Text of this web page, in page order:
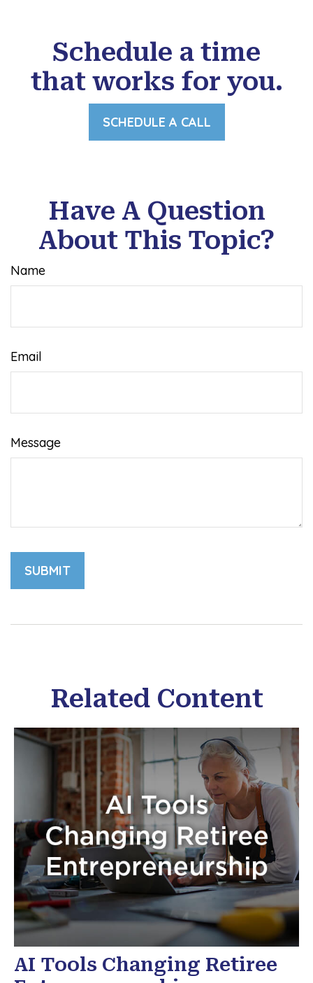
Schedule a time
that works for you.
SCHEDULE A CALL
Have A Question
About This Topic?
Name
Email
Message
Related Content
AI Tools Changing Retiree